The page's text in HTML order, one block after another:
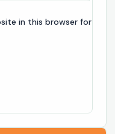
in this browser for